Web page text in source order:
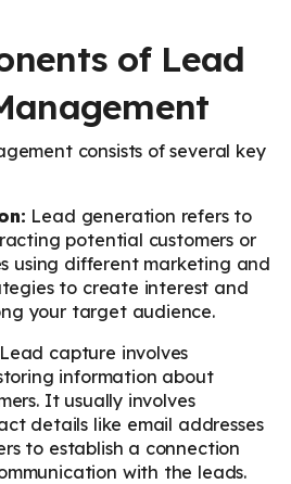
of Lead
consists of several key
Lead generation refers to
potential customers or
using different marketing and
to create interest and
your target audience.
capture involves
information about
It usually involves
details like email addresses
to establish a connection
with the leads.